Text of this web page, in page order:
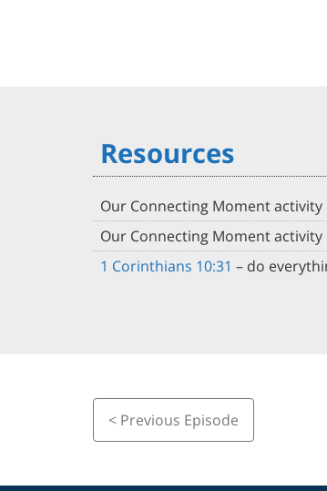
Resources
Our Connecting Moment activity
Our Connecting Moment activity
1 Corinthians 10:31 – do
< Previous Episode